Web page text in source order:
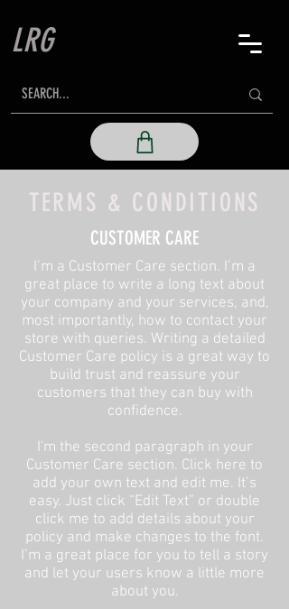
LRG
TERMS & CONDITIONS
CUSTOMER CARE
I’m a Customer Care section. I’m a
great place to write a long text about
your company and your services, and,
most importantly, how to contact your
store with queries. Writing a detailed
Customer Care policy is a great way to
build trust and reassure your
customers that they can buy with
confidence.
I'm the second paragraph in your
Customer Care section. Click here to
add your own text and edit me. It’s
easy. Just click “Edit Text” or double
click me to add details about your
policy and make changes to the font.
I’m a great place for you to tell a story
and let your users know a little more
about you.